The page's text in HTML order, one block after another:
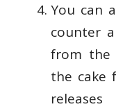
You can
counter
from the
the cake